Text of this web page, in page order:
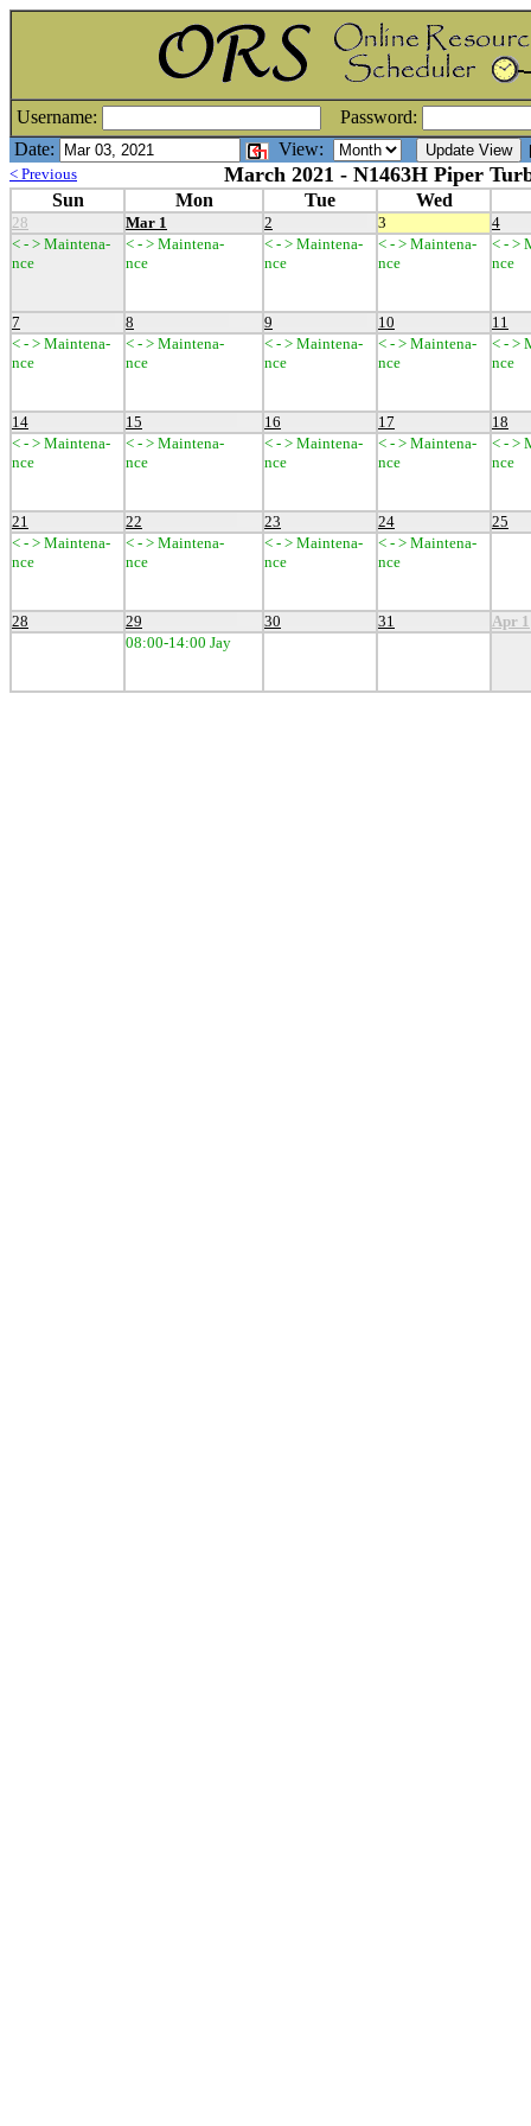
Username:
Password:
Date:
View:
< Previous
March 2021 - N1463H Piper
Sun Mon Tue Wed
28 Mar 1 2 3
4
< - > Maintena-
nce
< - > Maintena-
nce
< - > Maintena-
nce
< - > Maintena-
nce
< - >
nce
7 8 9 10
11
< - > Maintena-
nce
< - > Maintena-
nce
< - > Maintena-
nce
< - > Maintena-
nce
< - >
nce
14 15 16 17
18
< - > Maintena-
nce
< - > Maintena-
nce
< - > Maintena-
nce
< - > Maintena-
nce
< - >
nce
21 22 23 24
25
< - > Maintena-
nce
< - > Maintena-
nce
< - > Maintena-
nce
< - > Maintena-
nce
28 29 30 31
Apr 1
08:00-14:00 Jay